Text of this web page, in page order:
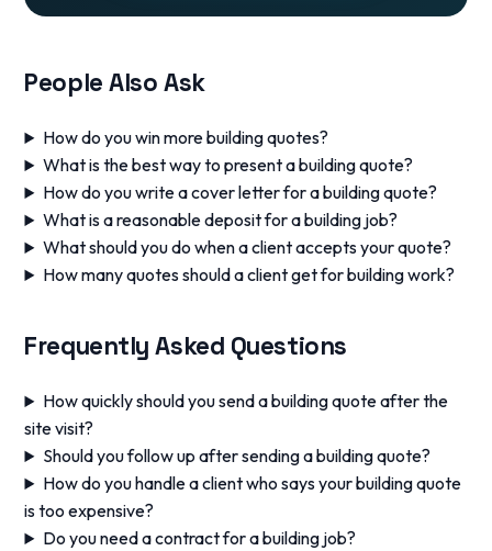
People Also Ask
How do you win more building quotes?
What is the best way to present a building quote?
How do you write a cover letter for a building quote?
What is a reasonable deposit for a building job?
What should you do when a client accepts your quote?
How many quotes should a client get for building work?
Frequently Asked Questions
How quickly should you send a building quote after the
site visit?
Should you follow up after sending a building quote?
How do you handle a client who says your building quote
is too expensive?
Do you need a contract for a building job?